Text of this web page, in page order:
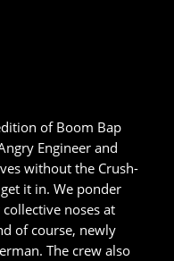
of Boom Bap
Engineer and
without the Crush-
it in. We ponder
noses at
of course, newly
The crew also